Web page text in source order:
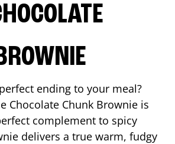
ending to your meal?
Chocolate Chunk Brownie is
complement to spicy
delivers a true warm, fudgy